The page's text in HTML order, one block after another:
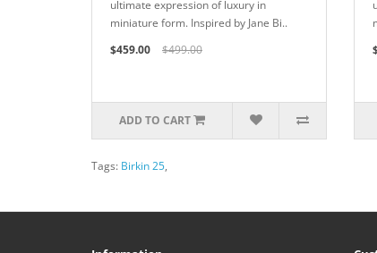
ultimate expression of luxury in
miniature form. Inspired by Jane Bi..
$459.00
$499.00
ADD TO CART
Tags: Birkin 25,